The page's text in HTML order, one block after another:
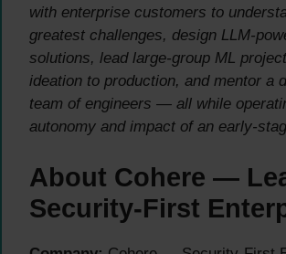
with enterprise customers to
greatest challenges, design LLM-
solutions, lead large-group ML
ideation to production, and mentor a
team of engineers — all while
autonomy and impact of an early-
About Cohere —
Security-First